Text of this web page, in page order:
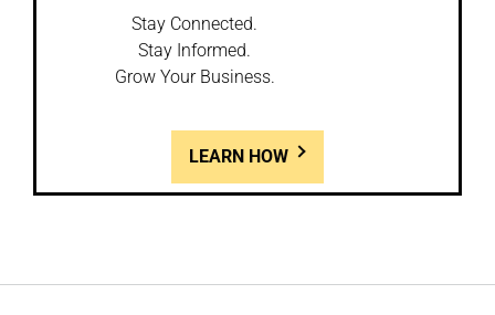
Stay Connected.
Stay Informed.
Grow Your Business.
LEARN HOW